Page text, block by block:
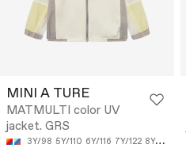
MINI A TURE
MATMULTI color UV
jacket. GRS
3Y/98 5Y/110 6Y/116 7Y/122 8Y/128